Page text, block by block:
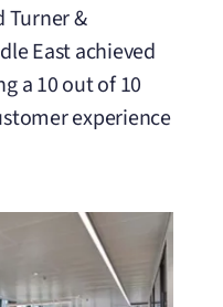
Turner &
East achieved
a 10 out of 10
experience